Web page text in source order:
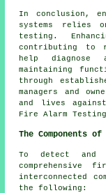
In conclusion,
systems relies
testing.
contributing to
help diagnose
maintaining
through
managers and
and lives
Fire Alarm
The Components
To detect
comprehensive
interconnected
the following: